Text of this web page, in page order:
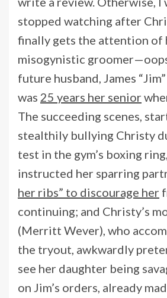
stopped watching after
finally gets the attention of
misogynistic
future husband, James
was 25 years her senior
The succeeding scenes,
stealthily bullying Christy
test in the gym’s boxing
instructed her sparring
her ribs” to discourage her
continuing; and Christy’s
(Merritt Wever), who
the tryout, awkwardly
see her daughter being
on Jim’s orders, already